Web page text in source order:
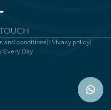
and conditions Privacy policy
Every Day